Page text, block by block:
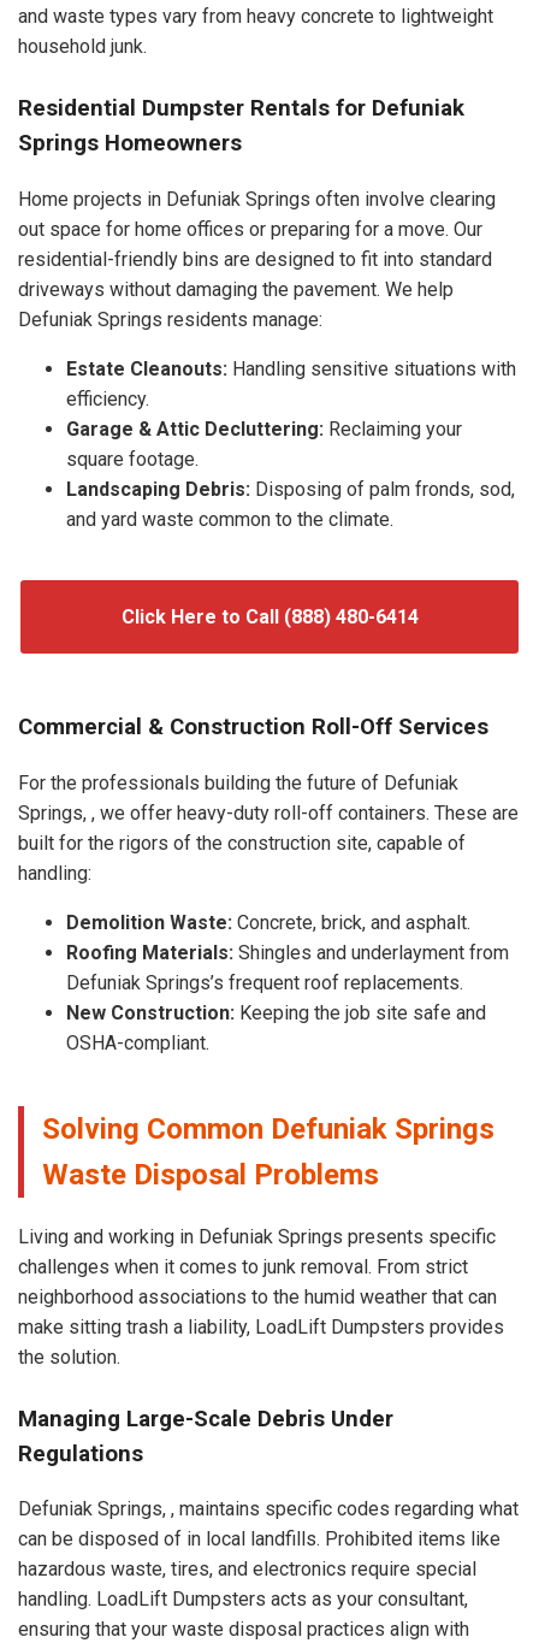
and waste types vary from heavy concrete to lightweight
household junk.
Residential Dumpster Rentals for Defuniak
Springs Homeowners
Home projects in Defuniak Springs often involve clearing
out space for home offices or preparing for a move. Our
residential-friendly bins are designed to fit into standard
driveways without damaging the pavement. We help
Defuniak Springs residents manage:
Estate Cleanouts: Handling sensitive situations with
efficiency.
Garage & Attic Decluttering: Reclaiming your
square footage.
Landscaping Debris: Disposing of palm fronds, sod,
and yard waste common to the climate.
Click Here to Call (888) 480-6414
Commercial & Construction Roll-Off Services
For the professionals building the future of Defuniak
Springs, , we offer heavy-duty roll-off containers. These are
built for the rigors of the construction site, capable of
handling:
Demolition Waste: Concrete, brick, and asphalt.
Roofing Materials: Shingles and underlayment from
Defuniak Springs’s frequent roof replacements.
New Construction: Keeping the job site safe and
OSHA-compliant.
Solving Common Defuniak Springs
Waste Disposal Problems
Living and working in Defuniak Springs presents specific
challenges when it comes to junk removal. From strict
neighborhood associations to the humid weather that can
make sitting trash a liability, LoadLift Dumpsters provides
the solution.
Managing Large-Scale Debris Under
Regulations
Defuniak Springs, , maintains specific codes regarding what
can be disposed of in local landfills. Prohibited items like
hazardous waste, tires, and electronics require special
handling. LoadLift Dumpsters acts as your consultant,
ensuring that your waste disposal practices align with